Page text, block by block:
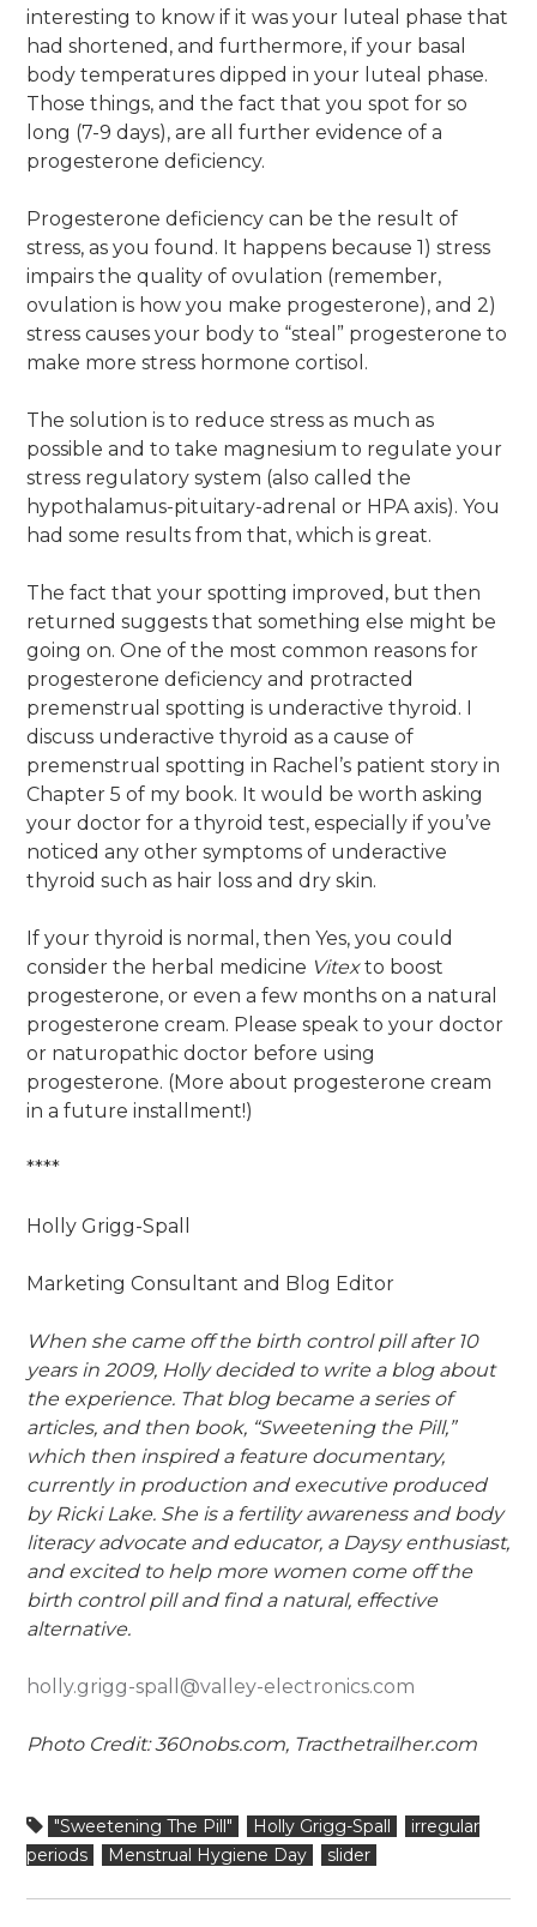
interesting to know if it was your luteal phase that
had shortened, and furthermore, if your basal
body temperatures dipped in your luteal phase.
Those things, and the fact that you spot for so
long (7-9 days), are all further evidence of a
progesterone deficiency.
Progesterone deficiency can be the result of
stress, as you found. It happens because 1) stress
impairs the quality of ovulation (remember,
ovulation is how you make progesterone), and 2)
stress causes your body to “steal” progesterone to
make more stress hormone cortisol.
The solution is to reduce stress as much as
possible and to take magnesium to regulate your
stress regulatory system (also called the
hypothalamus-pituitary-adrenal or HPA axis). You
had some results from that, which is great.
The fact that your spotting improved, but then
returned suggests that something else might be
going on. One of the most common reasons for
progesterone deficiency and protracted
premenstrual spotting is underactive thyroid. I
discuss underactive thyroid as a cause of
premenstrual spotting in Rachel’s patient story in
Chapter 5 of my book. It would be worth asking
your doctor for a thyroid test, especially if you’ve
noticed any other symptoms of underactive
thyroid such as hair loss and dry skin.
If your thyroid is normal, then Yes, you could
consider the herbal medicine Vitexto boost
progesterone, or even a few months on a natural
progesterone cream. Please speak to your doctor
or naturopathic doctor before using
progesterone. (More about progesterone cream
in a future installment!)
****
Holly Grigg-Spall
Marketing Consultant and Blog Editor
When she came off the birth control pill after 10
years in 2009, Holly decided to write a blog about
the experience. That blog became a series of
articles, and then book, “Sweetening the Pill,”
which then inspired a feature documentary,
currently in production and executive produced
by Ricki Lake. She is a fertility awareness and body
literacy advocate and educator, a Daysy enthusiast,
and excited to help more women come off the
birth control pill and find a natural, effective
alternative.
holly.grigg-spall@valley-electronics.com
Photo Credit: 360nobs.com, Tracthetrailher.com
"Sweetening The Pill" Holly Grigg-Spall
irregular
periods
Menstrual Hygiene Day slider